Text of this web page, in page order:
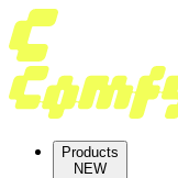
Products
NEW